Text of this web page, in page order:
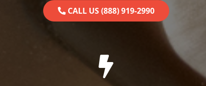
CALL US (888) 919-2990